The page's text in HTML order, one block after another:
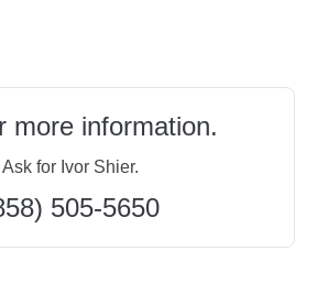
more information.
Ask for Ivor Shier.
505-5650